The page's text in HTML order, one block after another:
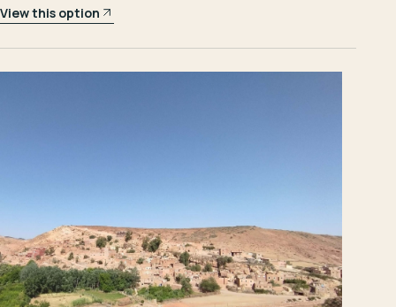
View this option